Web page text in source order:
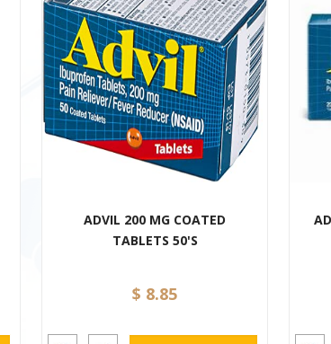
ADVIL 200 MG COATED
TABLETS 50'S
$ 8.85